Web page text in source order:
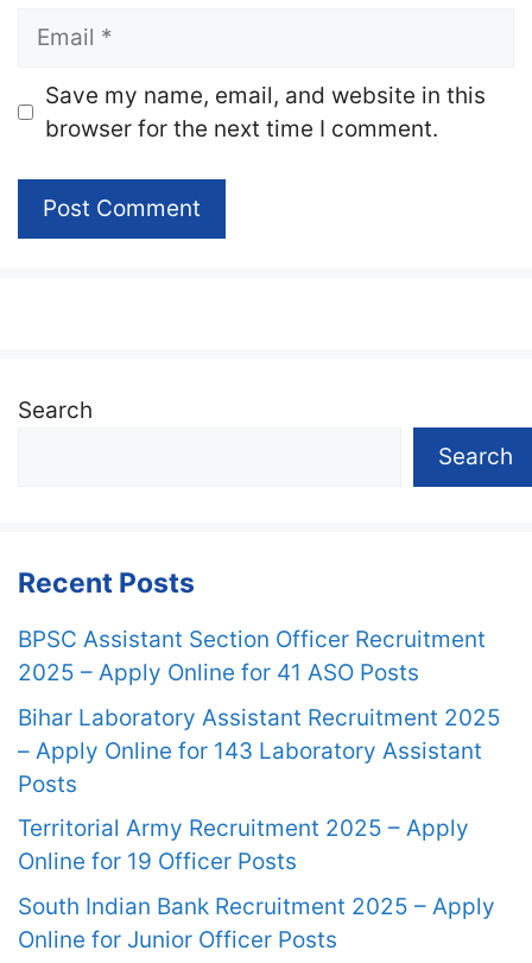
Email
Website
Save my name, email, and website in this
browser for the next time I comment.
Search
Search
Recent Posts
BPSC Assistant Section Officer Recruitment
2025 – Apply Online for 41 ASO Posts
Bihar Laboratory Assistant Recruitment 2025
– Apply Online for 143 Laboratory Assistant
Posts
Territorial Army Recruitment 2025 – Apply
Online for 19 Officer Posts
South Indian Bank Recruitment 2025 – Apply
Online for Junior Officer Posts